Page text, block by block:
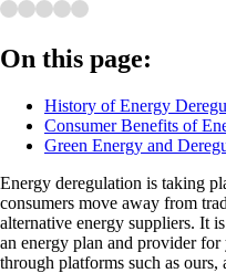
On this page:
History of Energy
Consumer Benefits of
Green Energy and
Energy deregulation is taking
consumers move away from
alternative energy suppliers. It
an energy plan and provider
through platforms such as ours,